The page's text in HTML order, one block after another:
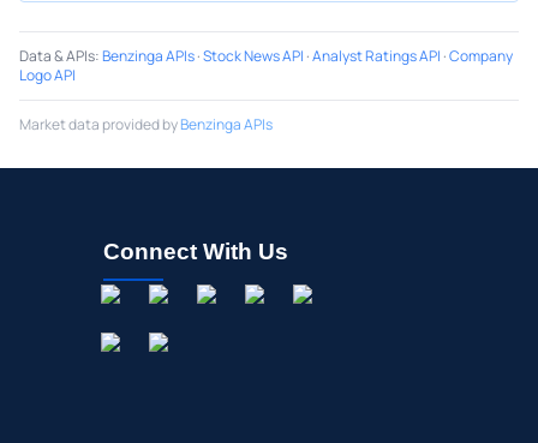
Data & APIs:Benzinga APIs·Stock News API ·Analyst Ratings API ·Company
Logo API
Market data provided byBenzinga APIs
Connect With Us